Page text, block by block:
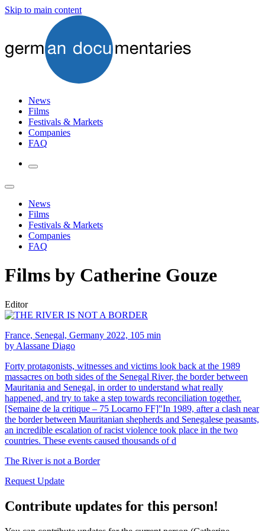
Skip to main content
News
Films
Festivals & Markets
Companies
FAQ
News
Films
Festivals & Markets
Companies
FAQ
Films by Catherine Gouze
Editor
France, Senegal, Germany 2022, 105 min
by Alassane Diago
Forty protagonists, witnesses and victims look back at the 1989
massacres on both sides of the Senegal River, the border between
Mauritania and Senegal, in order to understand what really
happened, and try to take a step towards reconciliation together.
[Semaine de la critique – 75 Locarno FF]"In 1989, after a clash near
the border between Mauritanian shepherds and Senegalese peasants,
an incredible escalation of racist violence took place in the two
countries. These events caused thousands of d
The River is not a Border
Request Update
Contribute updates for this person!